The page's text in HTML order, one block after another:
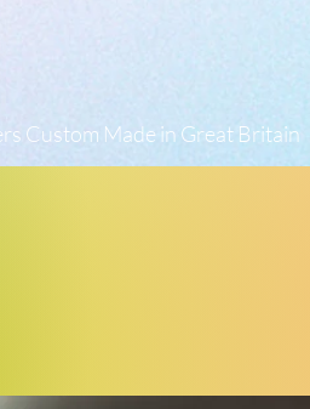
Custom Made in Great Britain